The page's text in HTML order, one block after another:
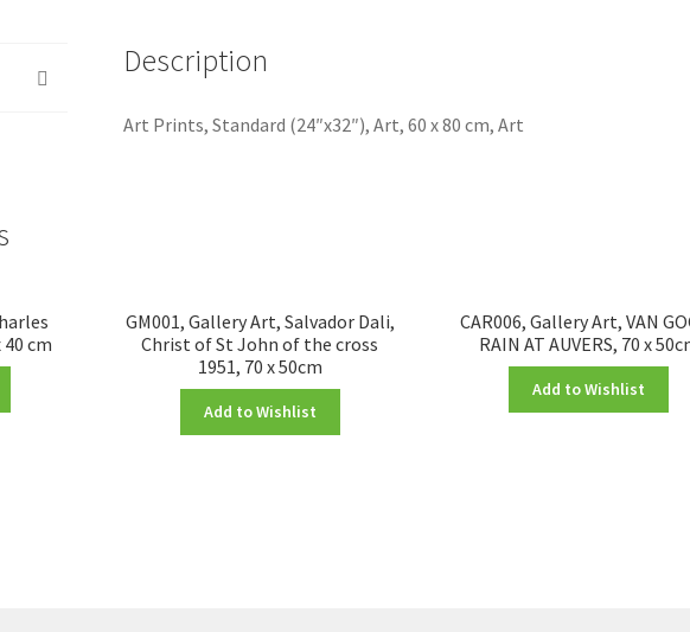
Description
Art Prints, Standard (24″x32″), Art, 60 x 80 cm, Art
40 cm
GM001, Gallery Art, Salvador Dali,
Christ of St John of the cross
1951, 70 x 50cm
Add to Wishlist
CAR006, Gallery Art, VAN
RAIN AT AUVERS, 70 x
Add to Wishlist